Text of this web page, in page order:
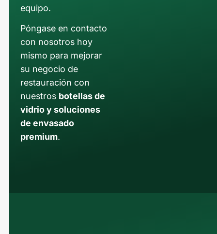
equipo.
Póngase en contacto
con nosotros hoy
mismo para mejorar
su negocio de
restauración con
nuestros botellas de
vidrio y soluciones
de envasado
premium.